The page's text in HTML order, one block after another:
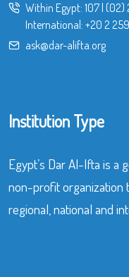
Within Egypt: 107 (02)
International: +20 2
ask@dar-alifta.org
Institution Type
Egypt’s Dar Al-Ifta is a
non-profit organization
regional, national and